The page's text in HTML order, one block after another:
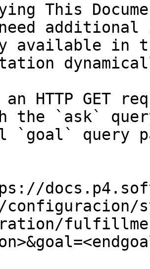
This
available in
an HTTP GET
the `ask`
`goal` query
configuracion/